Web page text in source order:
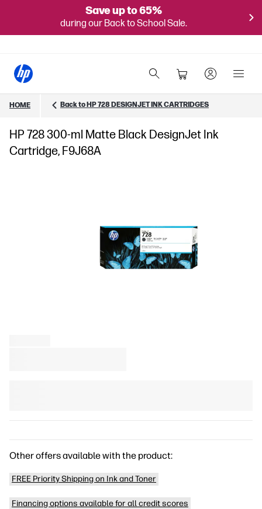
Save up to 65%
during our Back to School Sale.
HOME Back to HP 728 DESIGNJET INK CARTRIDGES
HP 728 300-ml Matte Black DesignJet Ink
Cartridge, F9J68A
Other offers available with the product:
FREE Priority Shipping on Ink and Toner
Financing options available for all credit scores